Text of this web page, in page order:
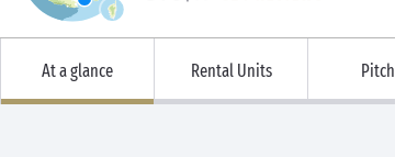
At a glance Rental Units